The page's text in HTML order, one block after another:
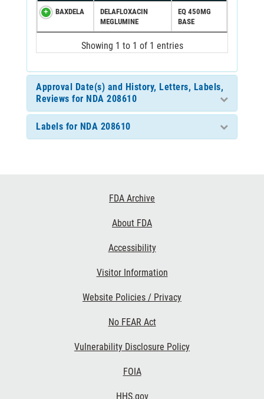
BAXDELA
DELAFLOXACIN
MEGLUMINE
EQ 450MG
BASE
Showing 1 to 1 of 1 entries
Approval Date(s) and History, Letters, Labels,
Reviews for NDA 208610
Labels for NDA 208610
FDA Archive
About FDA
Accessibility
Visitor Information
Website Policies / Privacy
No FEAR Act
Vulnerability Disclosure Policy
FOIA
HHS.gov